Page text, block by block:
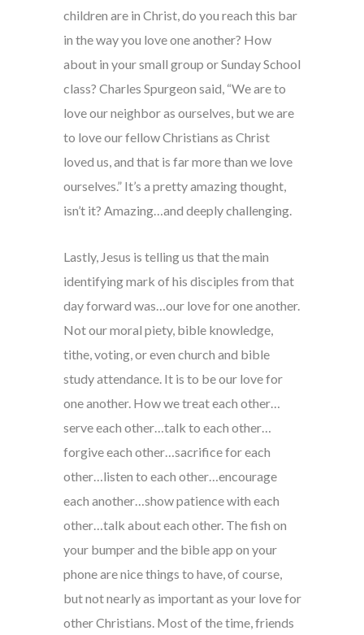
children are in Christ, do you reach this bar
in the way you love one another? How
about in your small group or Sunday School
class? Charles Spurgeon said, “We are to
love our neighbor as ourselves, but we are
to love our fellow Christians as Christ
loved us, and that is far more than we love
ourselves.” It’s a pretty amazing thought,
isn’t it? Amazing…and deeply challenging.
Lastly, Jesus is telling us that the main
identifying mark of his disciples from that
day forward was…our love for one another.
Not our moral piety, bible knowledge,
tithe, voting, or even church and bible
study attendance. It is to be our love for
one another. How we treat each other…
serve each other…talk to each other…
forgive each other…sacrifice for each
other…listen to each other…encourage
each another…show patience with each
other…talk about each other. The fish on
your bumper and the bible app on your
phone are nice things to have, of course,
but not nearly as important as your love for
other Christians. Most of the time, friends